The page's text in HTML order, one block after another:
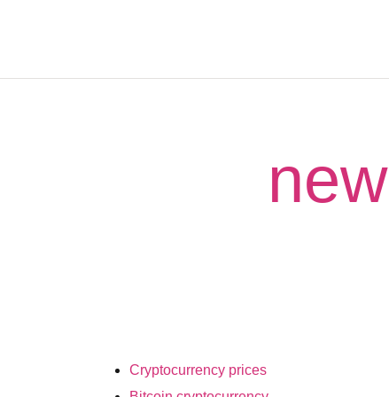
Cryptocurrency prices